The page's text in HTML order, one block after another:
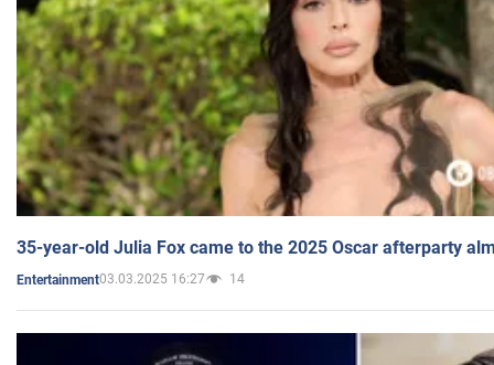
35-year-old Julia Fox came to the 2025 Oscar afterparty
Entertainment03.03.2025 16:27 14